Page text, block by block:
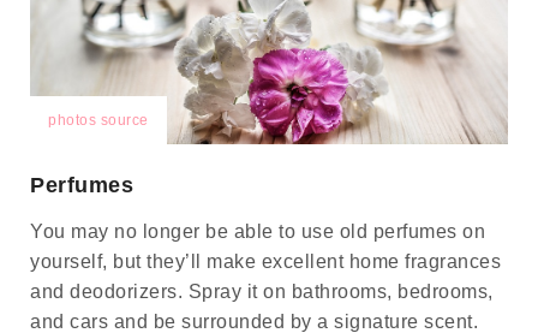
photos source
Perfumes
You may no longer be able to use old perfumes on
yourself, but they’ll make excellent home fragrances
and deodorizers. Spray it on bathrooms, bedrooms,
and cars and be surrounded by a signature scent.